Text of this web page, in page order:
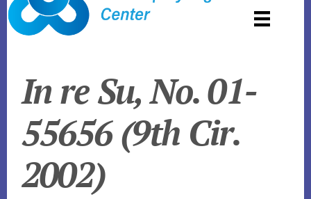
In reSu, No. 01-
55656 (9th Cir.
2002)